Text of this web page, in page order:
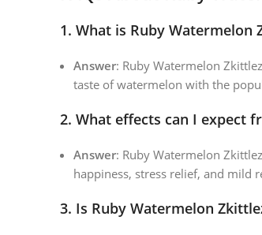
1. What is Ruby Watermelon
Answer: Ruby Watermelon
taste of watermelon with the
2. What effects can I expect
Answer: Ruby Watermelon
happiness, stress relief, and mild
3. Is Ruby Watermelon